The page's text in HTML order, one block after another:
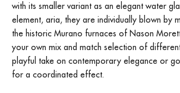
with its smaller variant as an elegant water
element, aria, they are individually blown by
the historic Murano furnaces of Nason
your own mix and match selection of
playful take on contemporary elegance or
for a coordinated effect.